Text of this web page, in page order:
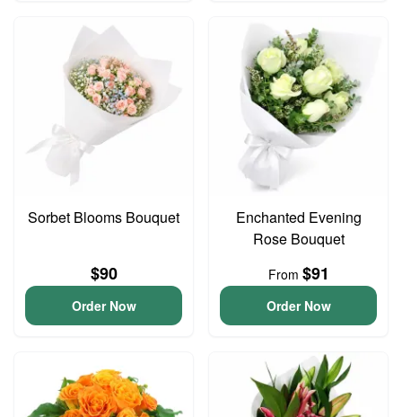
Sorbet Blooms Bouquet
$90
Order Now
Enchanted Evening
Rose Bouquet
From $91
Order Now